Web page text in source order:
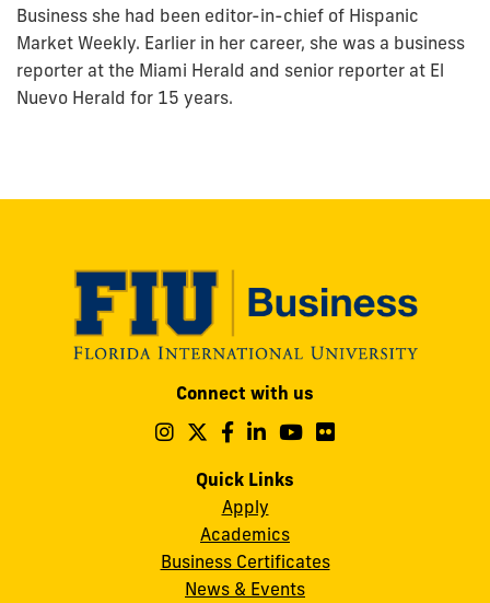
Business she had been editor-in-chief of Hispanic
Market Weekly. Earlier in her career, she was a business
reporter at the Miami Herald and senior reporter at El
Nuevo Herald for 15 years.
Connect with us
Follow
on
Instagram
Follow
on
Follow
on
Follow
on
Follow
Quick Links
Apply
Academics
Business Certificates
News & Events